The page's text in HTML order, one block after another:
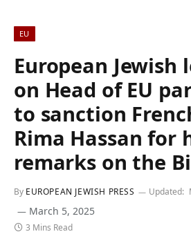
EU
European Jewish
on Head of EU
to sanction
Rima Hassan for
remarks on the
By EUROPEAN JEWISH PRESS
March 5, 2025
Updated:
3 Mins Read